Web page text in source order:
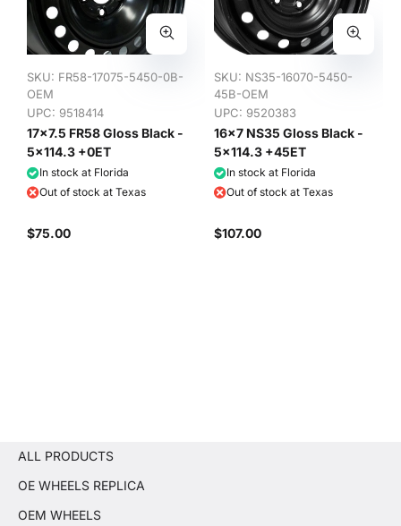
SKU: FR58-17075-5450-0B-
OEM
UPC: 9518414
17x7.5 FR58 Gloss Black -
5x114.3 +0ET
In stock at Florida
Out of stock at Texas
$75.00
SKU: NS35-16070-5450-
45B-OEM
UPC: 9520383
16x7 NS35 Gloss Black -
5x114.3 +45ET
In stock at Florida
Out of stock at Texas
$107.00
ALL PRODUCTS
OE WHEELS REPLICA
OEM WHEELS